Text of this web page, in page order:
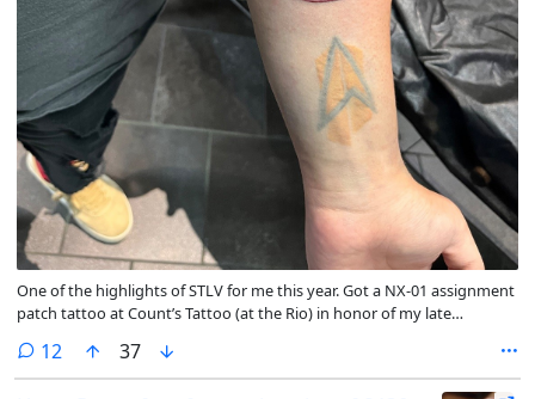
One of the highlights of STLV for me this year. Got a NX-01 assignment
patch tattoo at Count’s Tattoo (at the Rio) in honor of my late
12 comments
37